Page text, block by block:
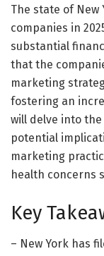
The state of
companies in
substantial
that the
marketing
fostering an
will delve into
potential
marketing
health concerns
Key
– New York has